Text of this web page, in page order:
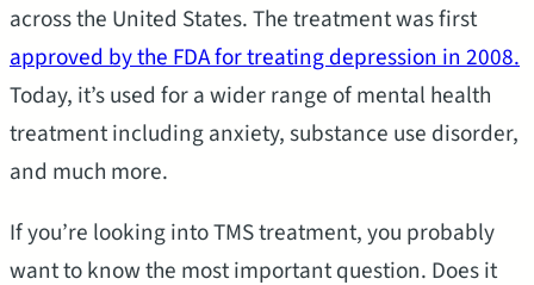
across the United States. The treatment was first
approved by the FDA for treating depression in 2008.
Today, it’s used for a wider range of mental health
treatment including anxiety, substance use disorder,
and much more.
If you’re looking into TMS treatment, you probably
want to know the most important question. Does it